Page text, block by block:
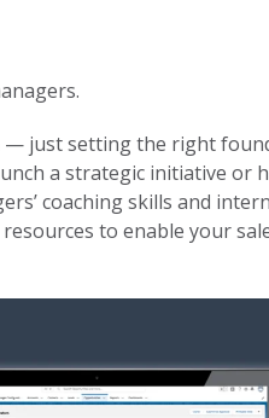
— just setting the right
a strategic initiative or
coaching skills and
resources to enable your